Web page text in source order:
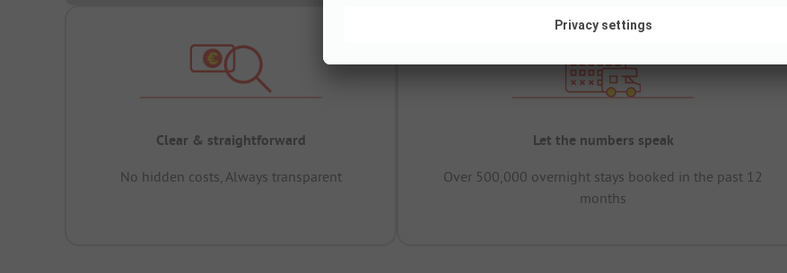
Clear & straightforward
No hidden costs, Always transparent
Let the numbers speak
Over 500,000 overnight stays booked in the past 12
months